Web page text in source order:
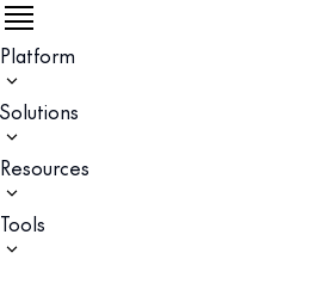
Platform
Solutions
Resources
Tools